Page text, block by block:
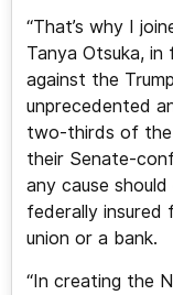
“That’s why I
Tanya Otsuka,
against the
unprecedented
two-thirds of the
their Senate-
any cause
federally insured
union or a bank.
“In creating the